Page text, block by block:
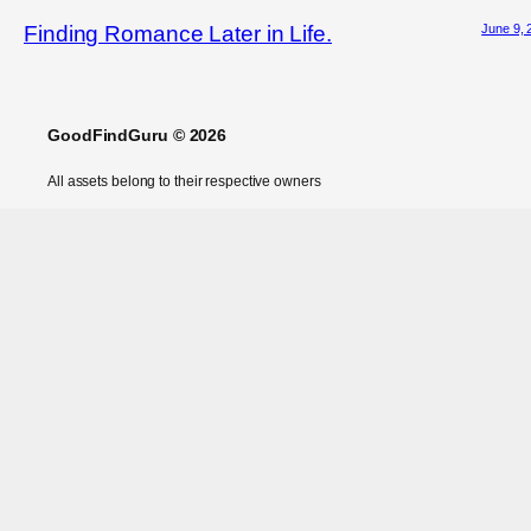
Finding Romance Later in Life. June 9,
GoodFindGuru © 2026
All assets belong to their respective owners